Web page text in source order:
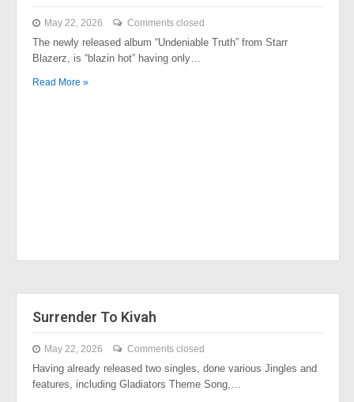
May 22, 2026 Comments closed
The newly released album “Undeniable Truth” from Starr
Blazerz, is “blazin hot” having only…
Read More »
Surrender To Kivah
May 22, 2026 Comments closed
Having already released two singles, done various Jingles and
features, including Gladiators Theme Song,…